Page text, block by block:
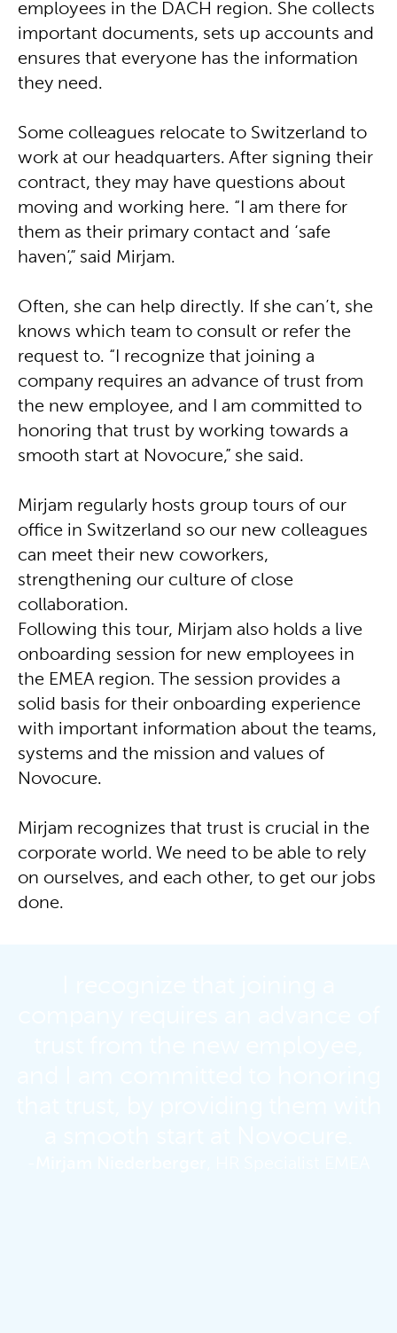
employees in the DACH region. She collects
important documents, sets up accounts and
ensures that everyone has the information
they need.
Some colleagues relocate to Switzerland to
work at our headquarters. After signing their
contract, they may have questions about
moving and working here. “I am there for
them as their primary contact and ‘safe
haven’,” said Mirjam.
Often, she can help directly. If she can’t, she
knows which team to consult or refer the
request to. “I recognize that joining a
company requires an advance of trust from
the new employee, and I am committed to
honoring that trust by working towards a
smooth start at Novocure,” she said.
Mirjam regularly hosts group tours of our
office in Switzerland so our new colleagues
can meet their new coworkers,
strengthening our culture of close
collaboration.
Following this tour, Mirjam also holds a live
onboarding session for new employees in
the EMEA region. The session provides a
solid basis for their onboarding experience
with important information about the teams,
systems and the mission and values of
Novocure.
Mirjam recognizes that trust is crucial in the
corporate world. We need to be able to rely
on ourselves, and each other, to get our jobs
done.